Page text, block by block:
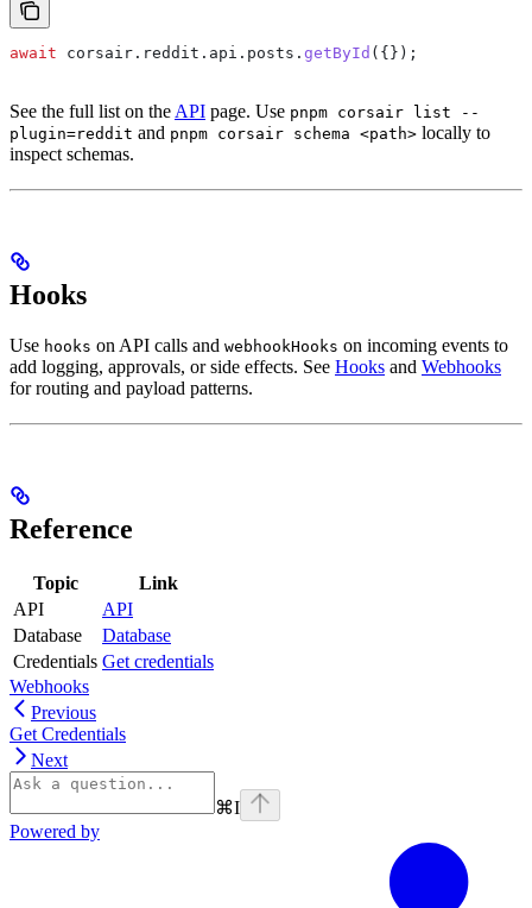
await corsair . reddit . api . posts . getById ({});
See the full list on the API page. Use pnpm corsair list --
plugin=reddit and pnpm corsair schema <path> locally to
inspect schemas.
Hooks
Use hooks on API calls and webhookHooks on incoming events to
add logging, approvals, or side effects. See Hooks and Webhooks
for routing and payload patterns.
Reference
Topic
Link
API
API
Database
Database
Credentials Get credentials
Webhooks
Previous
Get Credentials
Next
⌘I
Powered by